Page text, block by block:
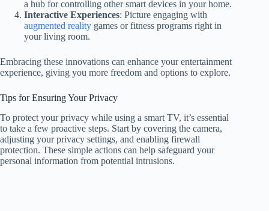
a hub for controlling other smart devices in your home.
Interactive Experiences: Picture engaging with
augmented reality games or fitness programs right in
your living room.
Embracing these innovations can enhance your entertainment
experience, giving you more freedom and options to explore.
Tips for Ensuring Your Privacy
To protect your privacy while using a smart TV, it’s essential
to take a few proactive steps. Start by covering the camera,
adjusting your privacy settings, and enabling firewall
protection. These simple actions can help safeguard your
personal information from potential intrusions.